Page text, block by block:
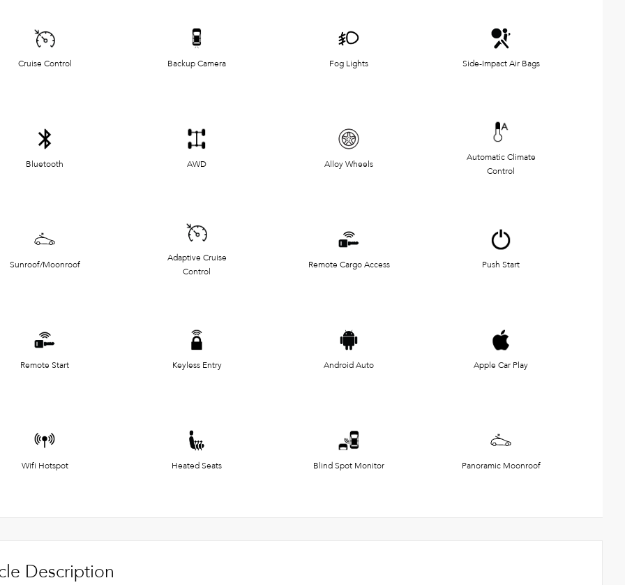
Cruise Control Backup Camera Fog Lights Side-Impact Air Bags
Bluetooth AWD Alloy Wheels
Automatic Climate
Control
Sunroof/Moonroof
Adaptive Cruise
Control
Remote Cargo Access Push Start
Remote Start Keyless Entry Android Auto Apple Car Play
Wifi Hotspot Heated Seats Blind Spot Monitor Panoramic Moonroof
Description